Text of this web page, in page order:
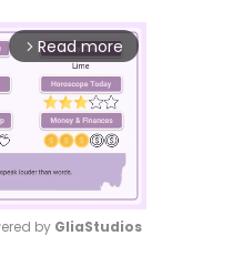
arrow_forward_ios Read more
by GliaStudios